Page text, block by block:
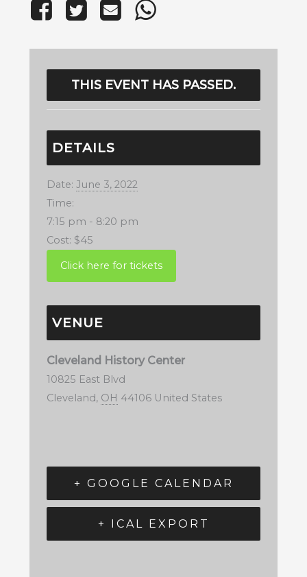
THIS EVENT HAS PASSED.
DETAILS
Date: June 3, 2022
Time:
7:15 pm - 8:20 pm
Cost: $45
VENUE
Cleveland History Center
10825 East Blvd
Cleveland, OH 44106 United States
+ GOOGLE CALENDAR
+ ICAL EXPORT